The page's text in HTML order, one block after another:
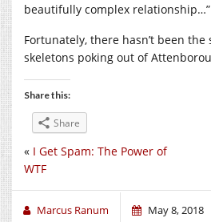
beautifully complex relationship…”
Fortunately, there hasn’t been
skeletons poking out of
Share this:
Share
« I Get Spam: The Power of
WTF
Marcus Ranum May 8, 2018